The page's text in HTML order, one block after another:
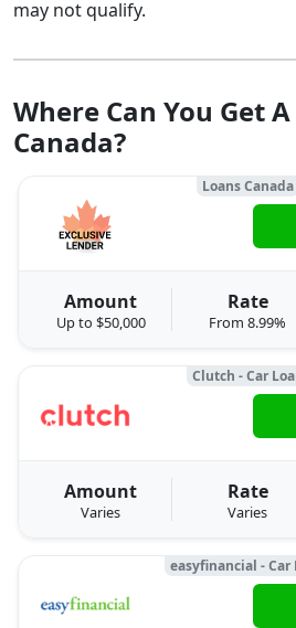
may not qualify.
Where Can You Get
Canada?
Loans Canada
Amount
Up to $50,000
Rate
From 8.99%
Clutch - Car
Amount
Varies
Rate
Varies
easyfinancial - Car